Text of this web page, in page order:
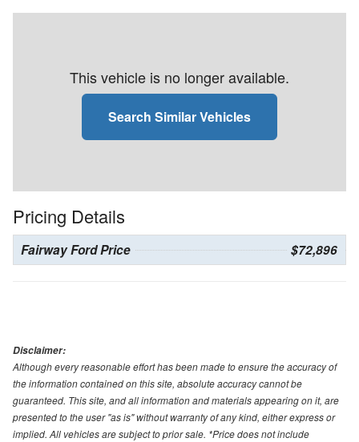
This vehicle is no longer available.
Search Similar Vehicles
Pricing Details
Fairway Ford Price $72,896
Disclaimer:
Although every reasonable effort has been made to ensure the accuracy of
the information contained on this site, absolute accuracy cannot be
guaranteed. This site, and all information and materials appearing on it, are
presented to the user "as is" without warranty of any kind, either express or
implied. All vehicles are subject to prior sale. *Price does not include